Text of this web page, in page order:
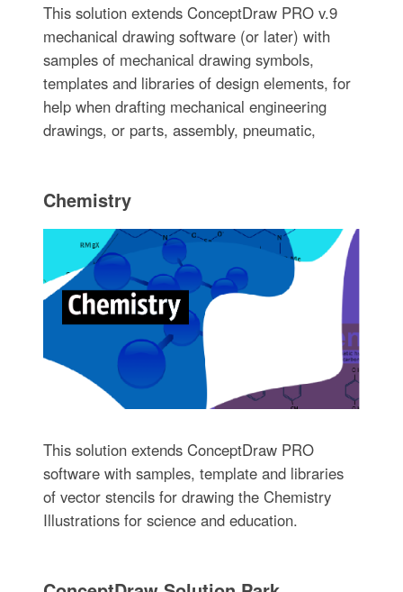
This solution extends ConceptDraw PRO v.9
mechanical drawing software (or later) with
samples of mechanical drawing symbols,
templates and libraries of design elements, for
help when drafting mechanical engineering
drawings, or parts, assembly, pneumatic,
Chemistry
This solution extends ConceptDraw PRO
software with samples, template and libraries
of vector stencils for drawing the Chemistry
Illustrations for science and education.